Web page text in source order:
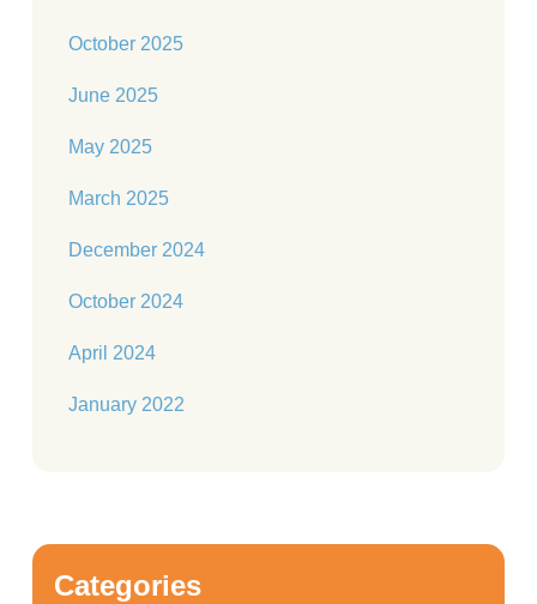
October 2025
June 2025
May 2025
March 2025
December 2024
October 2024
April 2024
January 2022
Categories